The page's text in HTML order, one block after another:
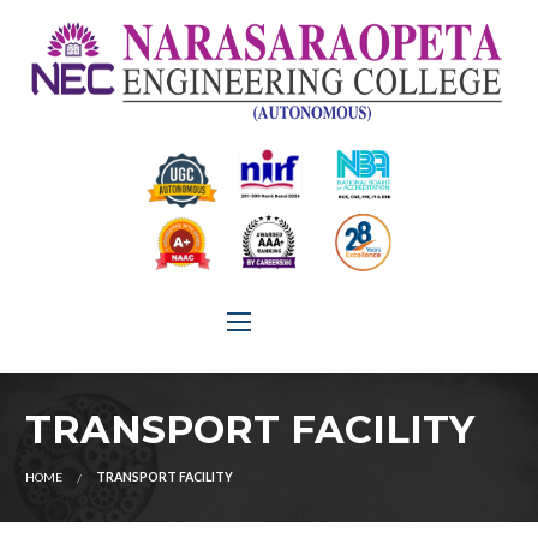
TRANSPORT FACILITY
HOME TRANSPORT FACILITY